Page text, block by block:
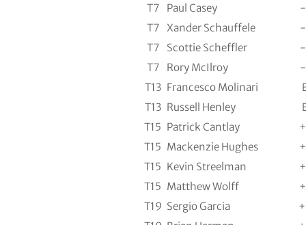
T7
Paul Casey
T7
Xander Schauffele
T7
Scottie Scheffler
T7
Rory McIlroy
T13 Francesco Molinari
T13 Russell Henley
T15 Patrick Cantlay
T15 Mackenzie Hughes
T15 Kevin Streelman
T15 Matthew Wolff
T19 Sergio Garcia